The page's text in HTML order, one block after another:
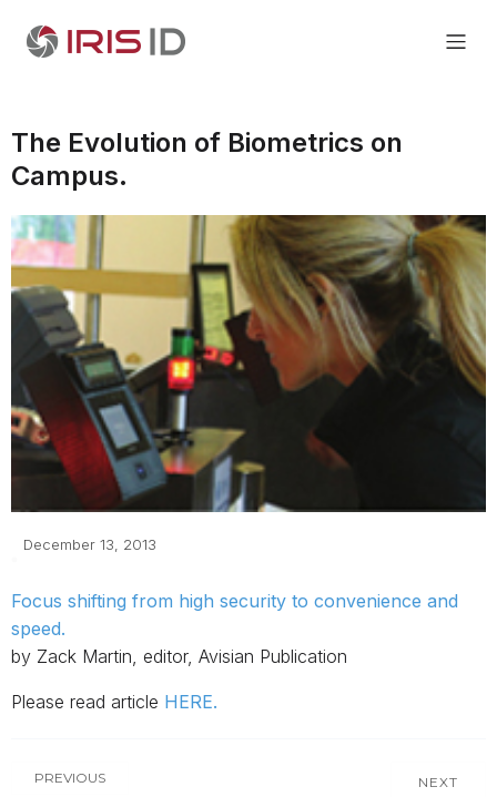
The Evolution of Biometrics on
Campus.
December 13, 2013
Focus shifting from high security to convenience and
speed.
by Zack Martin, editor, Avisian Publication
Please read article HERE.
PREVIOUS NEXT